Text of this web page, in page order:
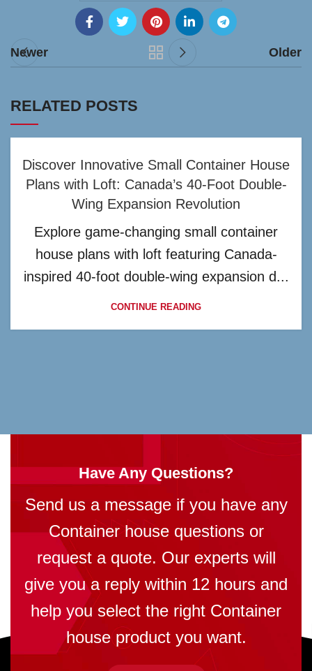
Newer Older
RELATED POSTS
Discover Innovative Small Container House
Plans with Loft: Canada’s 40-Foot Double-
Wing Expansion Revolution
Explore game-changing small container
house plans with loft featuring Canada-
inspired 40-foot double-wing expansion d...
CONTINUE READING
Have Any Questions?
Send us a message if you have any
Container house questions or
request a quote. Our experts will
give you a reply within 12 hours and
help you select the right Container
house product you want.